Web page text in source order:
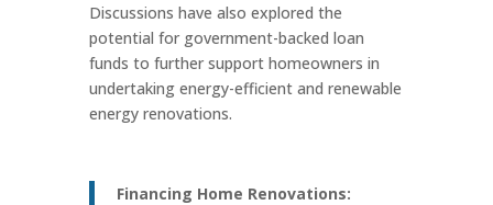
Discussions have also explored the
potential for government-backed loan
funds to further support homeowners in
undertaking energy-efficient and renewable
energy renovations.
Financing Home Renovations: